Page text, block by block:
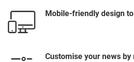
Mobile-friendly design
Customise your news